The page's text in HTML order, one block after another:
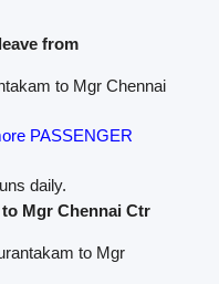
from
to Mgr Chennai
PASSENGER
daily.
Mgr Chennai Ctr
to Mgr